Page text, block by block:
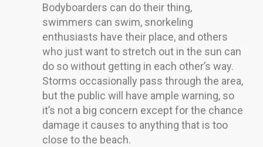
Bodyboarders can do their thing,
swimmers can swim, snorkeling
enthusiasts have their place, and others
who just want to stretch out in the sun can
do so without getting in each other’s way.
Storms occasionally pass through the area,
but the public will have ample warning, so
it’s not a big concern except for the chance
damage it causes to anything that is too
close to the beach.